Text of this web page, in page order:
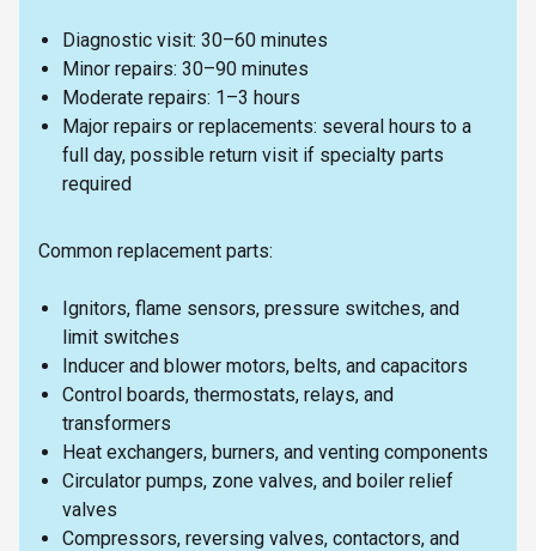
Diagnostic visit: 30–60 minutes
Minor repairs: 30–90 minutes
Moderate repairs: 1–3 hours
Major repairs or replacements: several hours to a
full day, possible return visit if specialty parts
required
Common replacement parts:
Ignitors, flame sensors, pressure switches, and
limit switches
Inducer and blower motors, belts, and capacitors
Control boards, thermostats, relays, and
transformers
Heat exchangers, burners, and venting components
Circulator pumps, zone valves, and boiler relief
valves
Compressors, reversing valves, contactors, and